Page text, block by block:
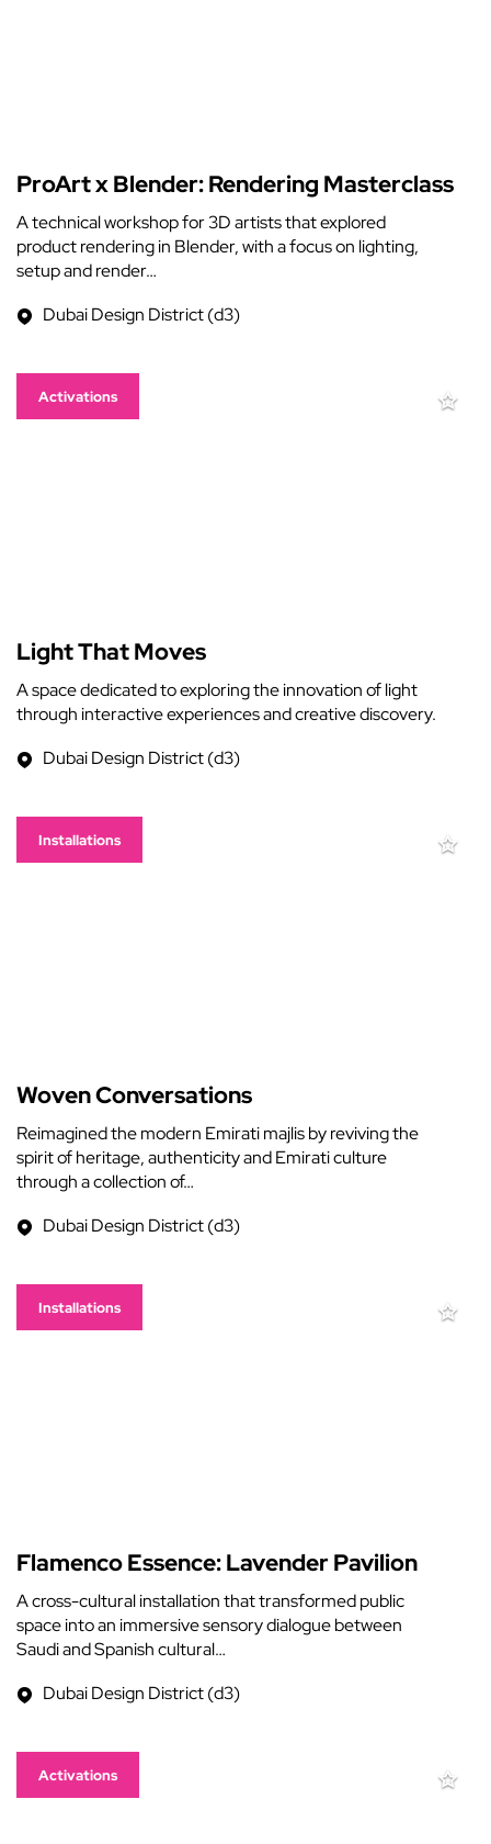
ProArt x Blender: Rendering Masterclass
A technical workshop for 3D artists that explored
product rendering in Blender, with a focus on lighting,
setup and render…
Dubai Design District (d3)
Activations
Light That Moves
A space dedicated to exploring the innovation of light
through interactive experiences and creative discovery.
Dubai Design District (d3)
Installations
Woven Conversations
Reimagined the modern Emirati majlis by reviving the
spirit of heritage, authenticity and Emirati culture
through a collection of…
Dubai Design District (d3)
Installations
Flamenco Essence: Lavender Pavilion
A cross-cultural installation that transformed public
space into an immersive sensory dialogue between
Saudi and Spanish cultural…
Dubai Design District (d3)
Activations